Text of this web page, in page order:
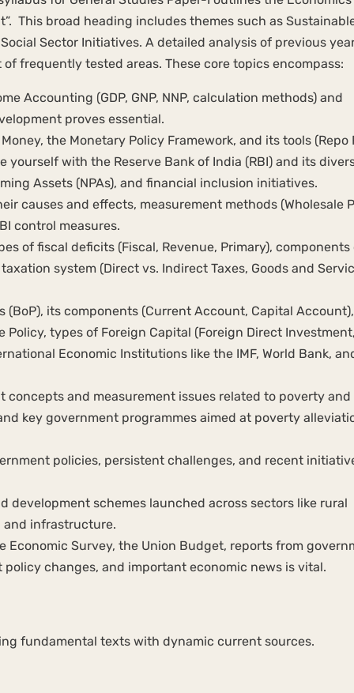
This broad heading includes themes such as
Sector Initiatives. A detailed analysis of previous
frequently tested areas. These core topics encompass:
Accounting (GDP, GNP, NNP, calculation methods) and
proves essential.
the Monetary Policy Framework, and its tools (Repo
yourself with the Reserve Bank of India (RBI) and its
Assets (NPAs), and financial inclusion initiatives.
causes and effects, measurement methods (Wholesale
control measures.
of fiscal deficits (Fiscal, Revenue, Primary), components
system (Direct vs. Indirect Taxes, Goods and
its components (Current Account, Capital Account),
Policy, types of Foreign Capital (Foreign Direct
Economic Institutions like the IMF, World Bank,
and measurement issues related to poverty and
key government programmes aimed at poverty
policies, persistent challenges, and recent
development schemes launched across sectors like rural
and infrastructure.
Survey, the Union Budget, reports from
changes, and important economic news is vital.
fundamental texts with dynamic current sources.